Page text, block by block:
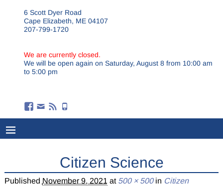
6 Scott Dyer Road
Cape Elizabeth, ME 04107
207-799-1720
We are currently closed.
We will be open again on Saturday, August 8 from 10:00 am
to 5:00 pm
Citizen Science
Published November 9, 2021 at 500 × 500in Citizen